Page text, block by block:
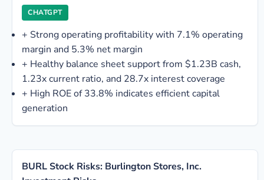
CHATGPT
+ Strong operating profitability with 7.1% operating
margin and 5.3% net margin
+ Healthy balance sheet support from $1.23B cash,
1.23x current ratio, and 28.7x interest coverage
+ High ROE of 33.8% indicates efficient capital
generation
BURL Stock Risks: Burlington Stores, Inc.